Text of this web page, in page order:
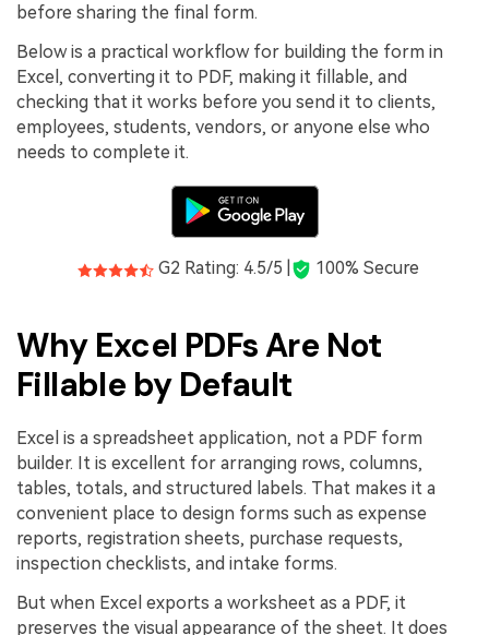
PDF Reader
PDFelement Cloud
Support
Contact Support
Download Center
before sharing the final form.
Below is a practical workflow for building the form in
Excel, converting it to PDF, making it fillable, and
checking that it works before you send it to clients,
employees, students, vendors, or anyone else who
needs to complete it.
G2 Rating: 4.5/5 | 100% Secure
Why Excel PDFs Are Not
Fillable by Default
Excel is a spreadsheet application, not a PDF form
builder. It is excellent for arranging rows, columns,
tables, totals, and structured labels. That makes it a
convenient place to design forms such as expense
reports, registration sheets, purchase requests,
inspection checklists, and intake forms.
But when Excel exports a worksheet as a PDF, it
preserves the visual appearance of the sheet. It does